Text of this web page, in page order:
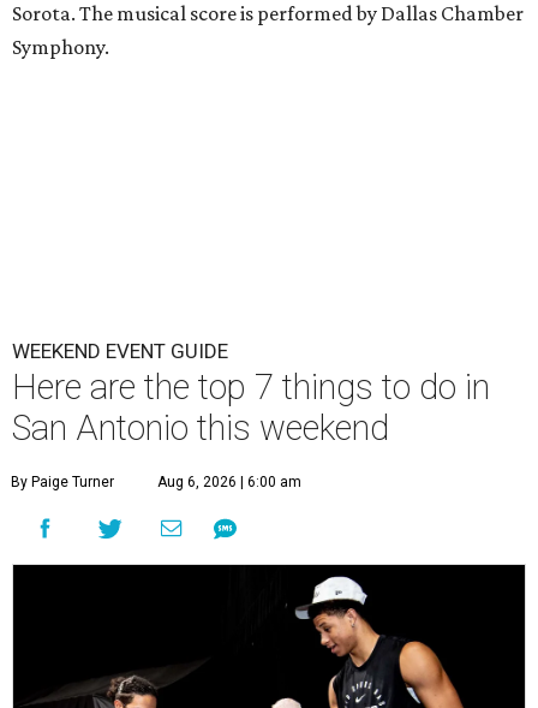
Sorota. The musical score is performed by Dallas Chamber
Symphony.
WEEKEND EVENT GUIDE
Here are the top 7 things to do in
San Antonio this weekend
By Paige Turner Aug 6, 2026 | 6:00 am